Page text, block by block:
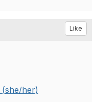
Like
(she/her)